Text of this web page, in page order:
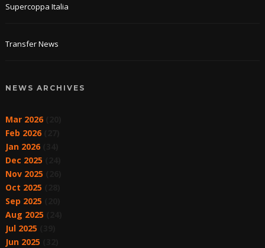
Supercoppa Italia
Transfer News
NEWS ARCHIVES
Mar 2026(20)
Feb 2026(27)
Jan 2026(34)
Dec 2025
Nov 2025
Oct 2025
Sep 2025
Aug 2025
Jul 2025
Jun 2025